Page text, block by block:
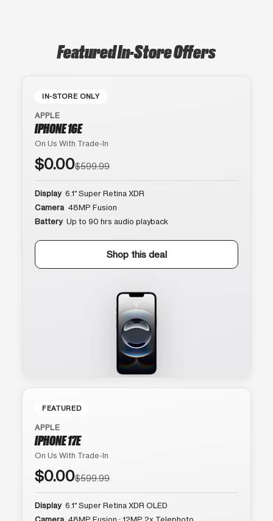
Featured In-Store Offers
IN-STORE ONLY
APPLE
IPHONE 16E
On Us With Trade-In
$0.00$599.99
Display 6.1″ Super Retina XDR
Camera 48MP Fusion
Battery Up to 90 hrs audio playback
Shop this deal
FEATURED
APPLE
IPHONE 17E
On Us With Trade-In
$0.00$599.99
Display 6.1″ Super Retina XDR OLED